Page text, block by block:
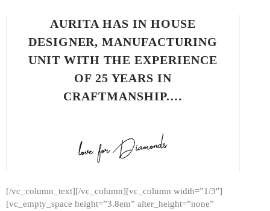
AURITA HAS IN HOUSE
DESIGNER, MANUFACTURING
UNIT WITH THE EXPERIENCE
OF 25 YEARS IN
CRAFTMANSHIP.…
[/vc_column_text][/vc_column][vc_column width=”1/3″]
[vc_empty_space height=”3.8em” alter_height=”none”